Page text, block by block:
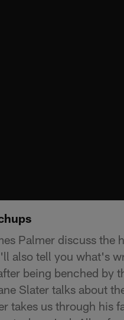
Palmer discuss the
also tell you what's
being benched by
Slater talks about
takes us through his